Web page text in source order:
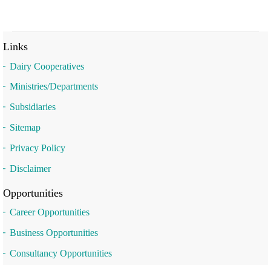
Links
Dairy Cooperatives
Ministries/Departments
Subsidiaries
Sitemap
Privacy Policy
Disclaimer
Opportunities
Career Opportunities
Business Opportunities
Consultancy Opportunities